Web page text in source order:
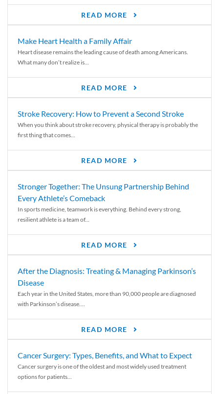
READ MORE
Make Heart Health a Family Affair
Heart disease remains the leading cause of death among Americans.
What many don’t realize is...
READ MORE
Stroke Recovery: How to Prevent a Second Stroke
When you think about stroke recovery, physical therapy is probably the
first thing that comes...
READ MORE
Stronger Together: The Unsung Partnership Behind
Every Athlete’s Comeback
In sports medicine, teamwork is everything. Behind every strong,
resilient athlete is a team of...
READ MORE
After the Diagnosis: Treating & Managing Parkinson’s
Disease
Each year in the United States, more than 90,000 people are diagnosed
with Parkinson’s disease....
READ MORE
Cancer Surgery: Types, Benefits, and What to Expect
Cancer surgery is one of the oldest and most widely used treatment
options for patients...